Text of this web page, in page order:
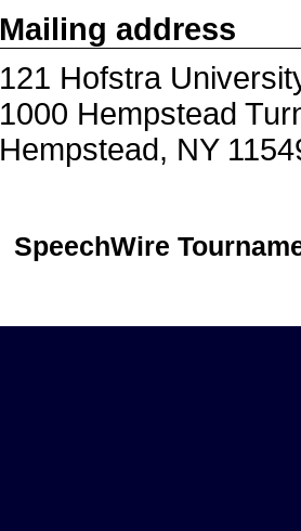
Mailing address
121 Hofstra
1000 Hempstead
Hempstead, NY
SpeechWire